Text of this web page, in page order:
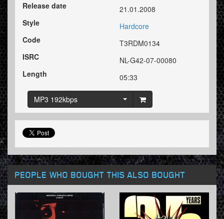
Release date
21.01.2008
Style
Hardcore
Code
T3RDM0134
ISRC
NL-G42-07-00080
Length
05:33
MP3 192kbps
PEOPLE WHO BOUGHT THIS ALSO BOUGHT